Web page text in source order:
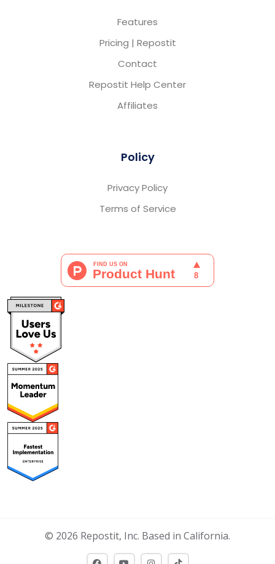
Features
Pricing | Repostit
Contact
Repostit Help Center
Affiliates
Policy
Privacy Policy
Terms of Service
© 2026 Repostit, Inc. Based in California.